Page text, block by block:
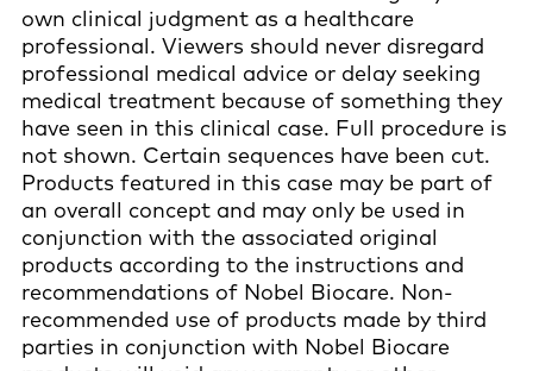
own clinical judgment as a healthcare
professional. Viewers should never disregard
professional medical advice or delay seeking
medical treatment because of something they
have seen in this clinical case. Full procedure is
not shown. Certain sequences have been cut.
Products featured in this case may be part of
an overall concept and may only be used in
conjunction with the associated original
products according to the instructions and
recommendations of Nobel Biocare. Non-
recommended use of products made by third
parties in conjunction with Nobel Biocare